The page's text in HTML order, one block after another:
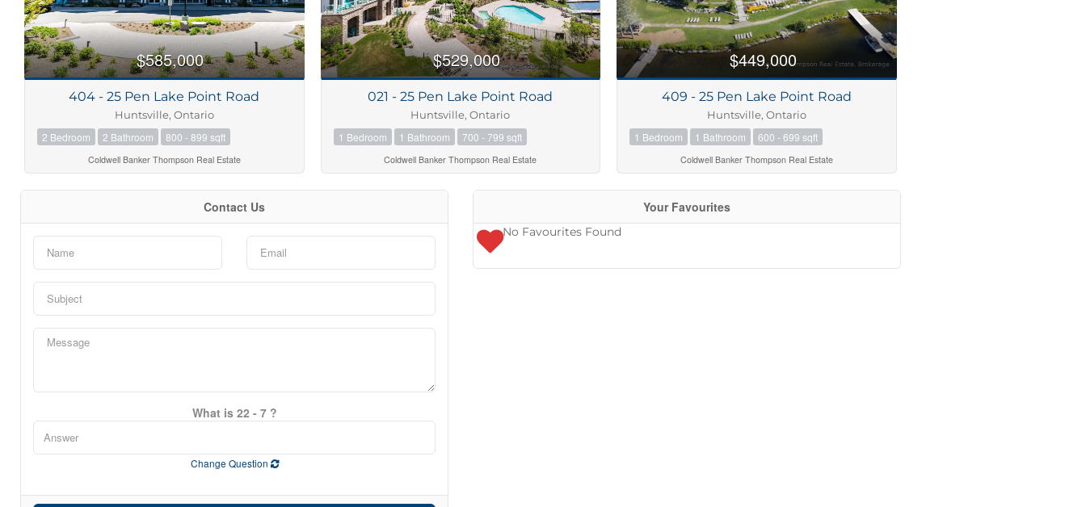
$585,000
404 - 25 Pen Lake Point Road
Huntsville, Ontario
2 Bedroom 2 Bathroom 800 - 899 sqft
Coldwell Banker Thompson Real Estate
$529,000
021 - 25 Pen Lake Point Road
Huntsville, Ontario
1 Bedroom 1 Bathroom 700 - 799 sqft
Coldwell Banker Thompson Real Estate
$449,000
409 - 25 Pen Lake Point Road
Huntsville, Ontario
1 Bedroom 1 Bathroom 600 - 699 sqft
Coldwell Banker Thompson Real Estate
Contact Us
What is 22 - 7 ?
Change Question
Your Favourites
No Favourites Found